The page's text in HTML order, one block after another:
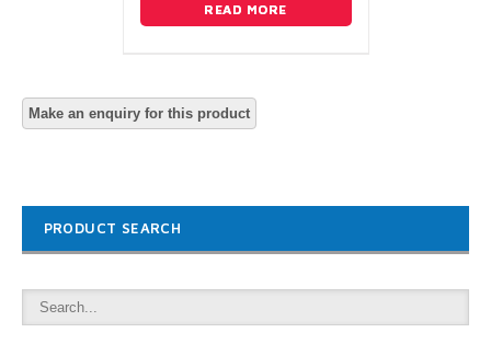
READ MORE
PRODUCT SEARCH